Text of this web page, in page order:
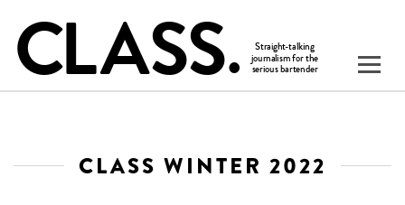
CLASS WINTER 2022